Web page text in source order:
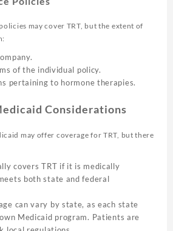
may cover TRT, but the extent of
of the individual policy.
pertaining to hormone therapies.
Considerations
may offer coverage for TRT, but there
covers TRT if it is medically
both state and federal
can vary by state, as each state
Medicaid program. Patients are